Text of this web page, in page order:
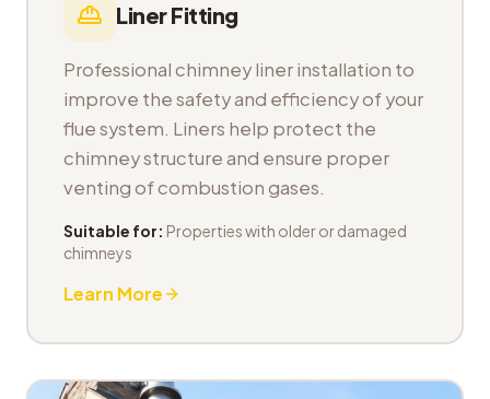
Liner Fitting
Professional chimney liner installation to
improve the safety and efficiency of your
flue system. Liners help protect the
chimney structure and ensure proper
venting of combustion gases.
Suitable for: Properties with older or damaged
chimneys
Learn More